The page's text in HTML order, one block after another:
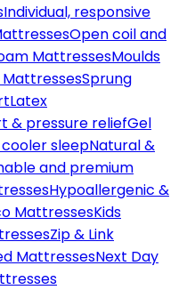
Individual, responsive
Open coil and
MattressesMoulds
MattressesSprung
Latex
& pressure reliefGel
sleepNatural &
and premium
Hypoallergenic &
MattressesKids
Zip & Link
MattressesNext Day